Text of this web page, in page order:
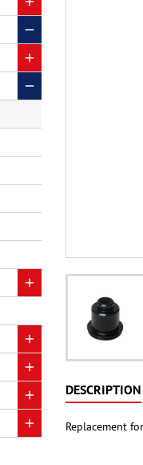
DESCRIPTION
Replacement